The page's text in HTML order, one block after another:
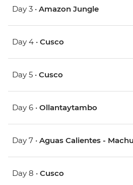
Day 3 • Amazon Jungle
Day 4 • Cusco
Day 5 • Cusco
Day 6 • Ollantaytambo
Day 7 • Aguas Calientes -
Day 8 • Cusco